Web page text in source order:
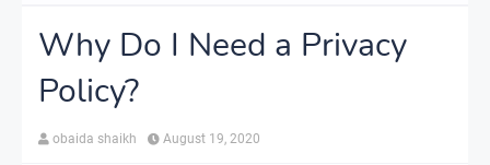
Why Do I Need a Privacy
Policy?
obaida shaikh August 19, 2020